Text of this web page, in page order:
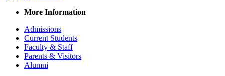
More Information
Admissions
Current Students
Faculty & Staff
Parents & Visitors
Alumni